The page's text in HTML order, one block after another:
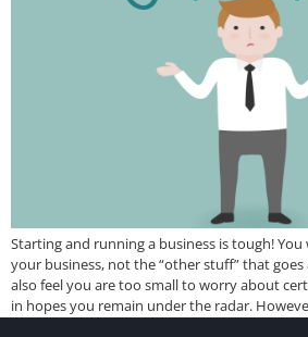
Starting and running a business is tough!
your business, not the “other stuff” that
also feel you are too small to worry about
in hopes you remain under the radar.